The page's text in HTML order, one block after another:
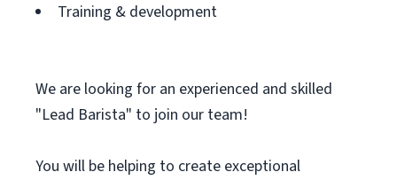
Training & development
We are looking for an experienced and skilled
"Lead Barista" to join our team!
You will be helping to create exceptional